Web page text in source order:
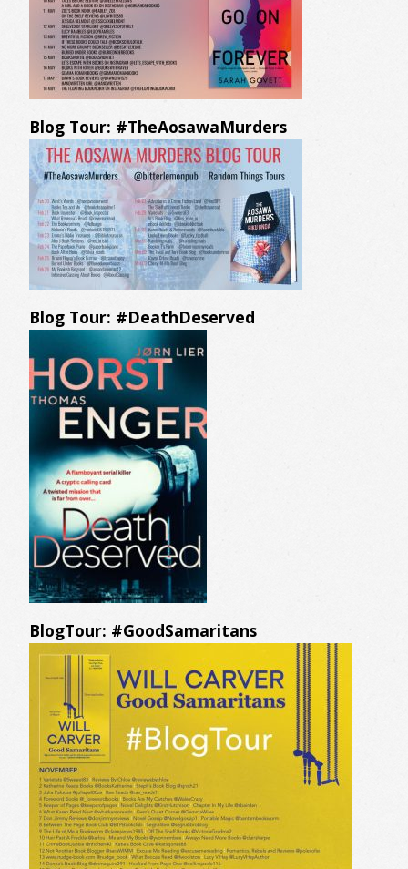
Blog Tour: #TheAosawaMurders
Blog Tour: #DeathDeserved
BlogTour: #GoodSamaritans